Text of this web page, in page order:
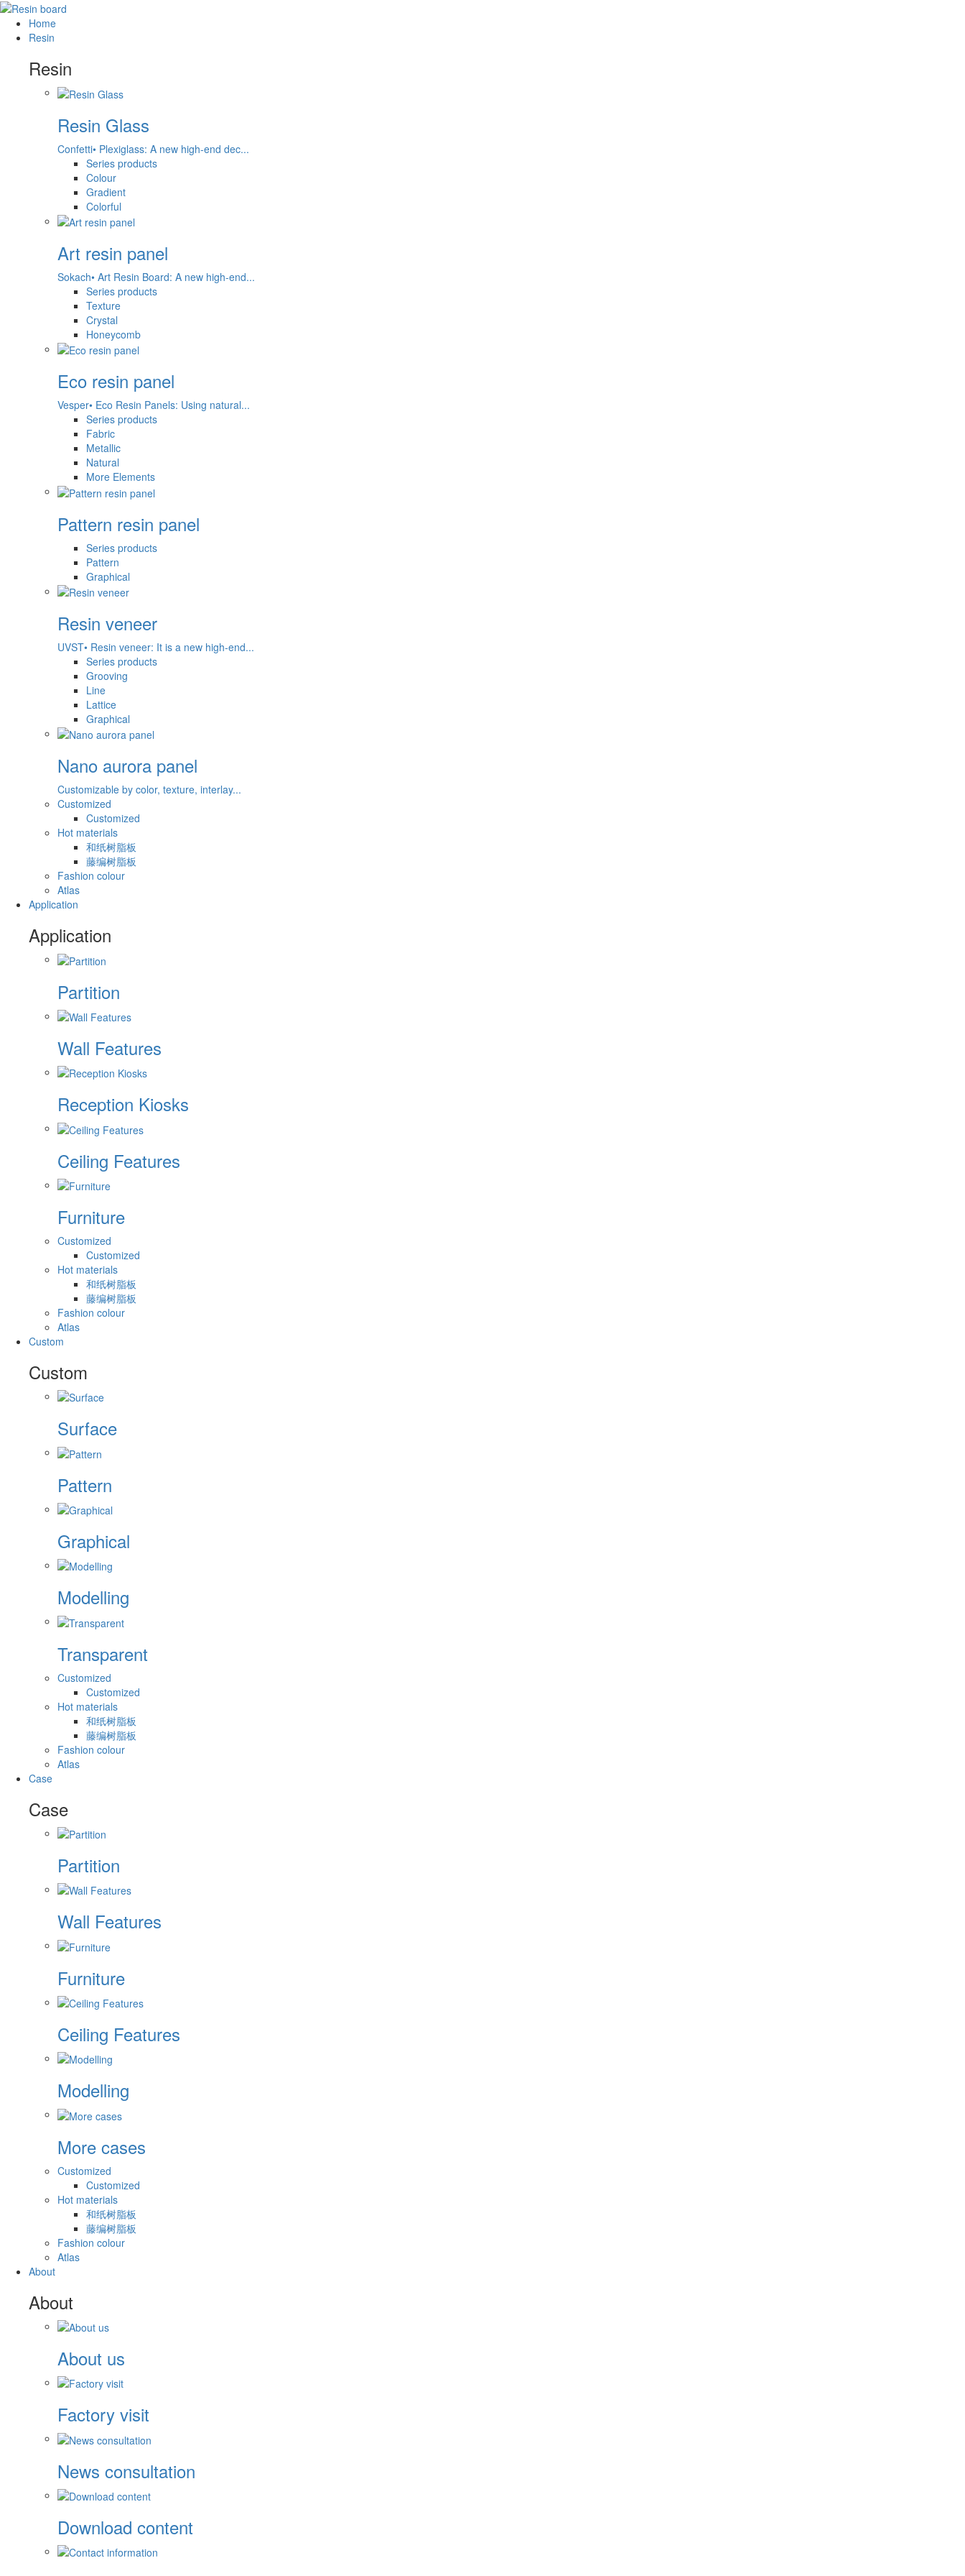
Home
Resin
Resin
Resin Glass
Confetti• Plexiglass: A new high-end dec...
Series products
Colour
Gradient
Colorful
Art resin panel
Sokach• Art Resin Board: A new high-end...
Series products
Texture
Crystal
Honeycomb
Eco resin panel
Vesper• Eco Resin Panels: Using natural...
Series products
Fabric
Metallic
Natural
More Elements
Pattern resin panel
Series products
Pattern
Graphical
Resin veneer
UVST• Resin veneer: It is a new high-end...
Series products
Grooving
Line
Lattice
Graphical
Nano aurora panel
Customizable by color, texture, interlay...
Customized
Customized
Hot materials
和纸树脂板
藤编树脂板
Fashion colour
Atlas
Application
Application
Partition
Wall Features
Reception Kiosks
Ceiling Features
Furniture
Customized
Customized
Hot materials
和纸树脂板
藤编树脂板
Fashion colour
Atlas
Custom
Custom
Surface
Pattern
Graphical
Modelling
Transparent
Customized
Customized
Hot materials
和纸树脂板
藤编树脂板
Fashion colour
Atlas
Case
Case
Partition
Wall Features
Furniture
Ceiling Features
Modelling
More cases
Customized
Customized
Hot materials
和纸树脂板
藤编树脂板
Fashion colour
Atlas
About
About
About us
Factory visit
News consultation
Download content